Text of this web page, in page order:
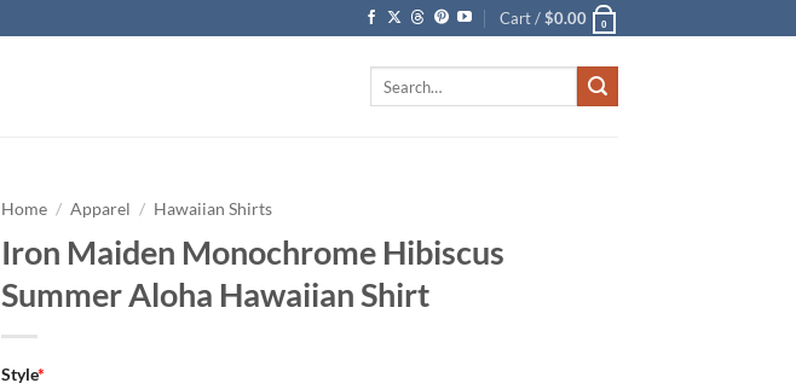
Cart /$0.00 0
Home / Apparel / Hawaiian Shirts
Iron Maiden Monochrome Hibiscus
Summer Aloha Hawaiian Shirt
Style*